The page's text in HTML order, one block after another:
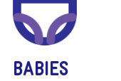
BABIES